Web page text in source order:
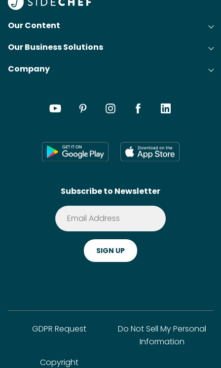
Our Content
Recipes
Articles
Our Business Solutions
Cooking Experience Platform (CXP)
Shoppable Tech
Company
Terms of Service
Privacy Policy
Subscribe to Newsletter
GDPR Request
Do Not Sell My Personal
Information
Copyright